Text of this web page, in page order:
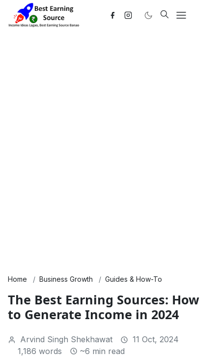
Home Business Growth Guides & How-To
The Best Earning Sources: How
to Generate Income in 2024
Arvind Singh Shekhawat
11 Oct, 2024
1,186 words
~6 min read